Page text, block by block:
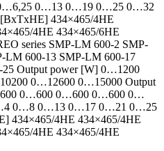
0…13 0…19 0…25 0…32
434×465/4HE
4HE 434×465/6HE
series SMP-LM 600-2 SMP-
LM 600-13 SMP-LM 600-17
Output power [W] 0…1200
0…12600 0…15000 Output
0…600 0…600 0…600 0…
0…8 0…13 0…17 0…21 0…25
434×465/4HE 434×465/4HE
4HE 434×465/4HE